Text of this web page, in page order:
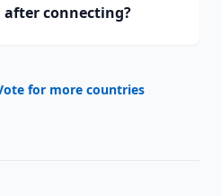
connecting?
for more countries